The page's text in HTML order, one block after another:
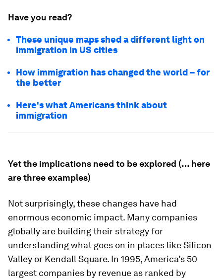
Have you read?
These unique maps shed a different light on
immigration in US cities
How immigration has changed the world – for
the better
Here's what Americans think about
immigration
Yet the implications need to be explored (… here
are three examples)
Not surprisingly, these changes have had
enormous economic impact. Many companies
globally are building their strategy for
understanding what goes on in places like Silicon
Valley or Kendall Square. In 1995, America’s 50
largest companies by revenue as ranked by